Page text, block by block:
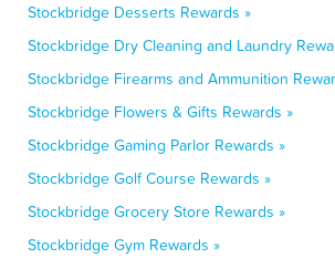
Stockbridge Desserts Rewards »
Stockbridge Dry Cleaning and Laundry
Stockbridge Firearms and Ammunition
Stockbridge Flowers & Gifts Rewards »
Stockbridge Gaming Parlor Rewards »
Stockbridge Golf Course Rewards »
Stockbridge Grocery Store Rewards »
Stockbridge Gym Rewards »